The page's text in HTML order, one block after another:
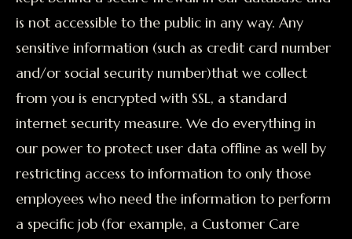
is not accessible to the public in any way. Any
sensitive information (such as credit card number
and/or social security number)that we collect
from you is encrypted with SSL, a standard
internet security measure. We do everything in
our power to protect user data offline as well by
restricting access to information to only those
employees who need the information to perform
a specific job (for example, a Customer Care